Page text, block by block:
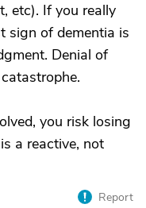
etc). If you really
sign of dementia is
Denial of
you risk losing
a reactive, not
Report